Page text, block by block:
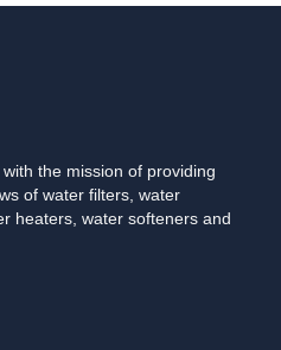
the mission of providing
of water filters, water
heaters, water softeners and